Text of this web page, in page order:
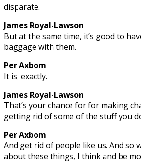
disparate.
James Royal-Lawson
But at the same time, it’s good to
baggage with them.
Per Axbom
It is, exactly.
James Royal-Lawson
That’s your chance for for making
getting rid of some of the stuff you
Per Axbom
And get rid of people like us. And so
about these things, I think and be